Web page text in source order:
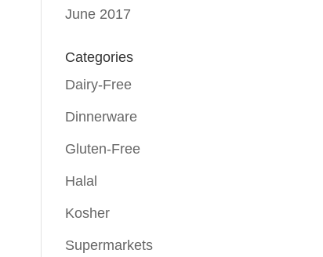
June 2017
Categories
Dairy-Free
Dinnerware
Gluten-Free
Halal
Kosher
Supermarkets